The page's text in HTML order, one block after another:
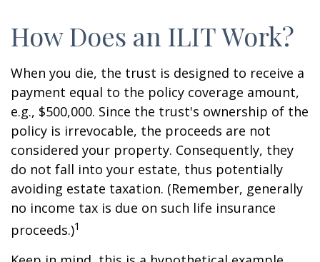
How Does an ILIT Work?
When you die, the trust is designed to receive a
payment equal to the policy coverage amount,
e.g., $500,000. Since the trust's ownership of the
policy is irrevocable, the proceeds are not
considered your property. Consequently, they
do not fall into your estate, thus potentially
avoiding estate taxation. (Remember, generally
no income tax is due on such life insurance
proceeds.)1